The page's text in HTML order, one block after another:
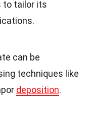
to tailor its
can be
techniques like
deposition.